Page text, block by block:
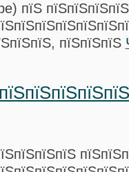
пїЅ
пїЅпїЅпїЅ